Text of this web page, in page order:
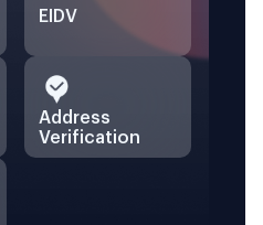
EIDV
Address
Verification